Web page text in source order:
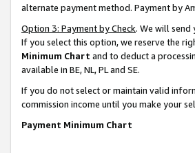
alternate payment method. Payment by
Option 3: Payment by Check. We will send
If you select this option, we reserve the
Minimum Chart and to deduct a
available in BE, NL, PL and SE.
If you do not select or maintain valid
commission income until you make your
Payment Minimum Chart